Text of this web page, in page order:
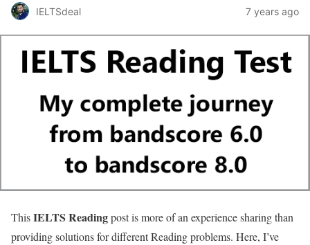
IELTSdeal 7 years ago
ThisIELTS Readingpost is more of an experience sharing than
providing solutions for different Reading problems. Here, I’ve